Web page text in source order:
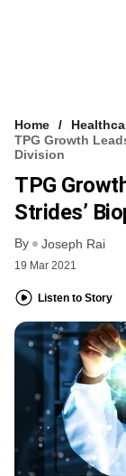
Home
TPG Growth
Division
TPG
Strides’
By Joseph Rai
19 Mar 2021
Listen to Story